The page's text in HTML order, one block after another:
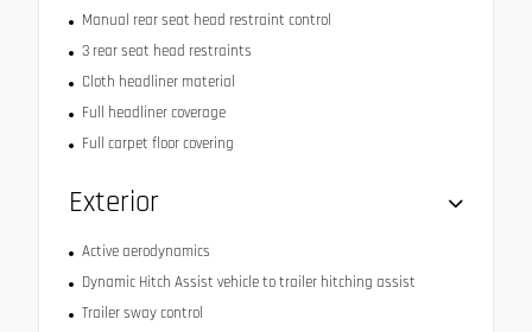
Manual rear seat head restraint control
3 rear seat head restraints
Cloth headliner material
Full headliner coverage
Full carpet floor covering
Exterior
Active aerodynamics
Dynamic Hitch Assist vehicle to trailer hitching assist
Trailer sway control